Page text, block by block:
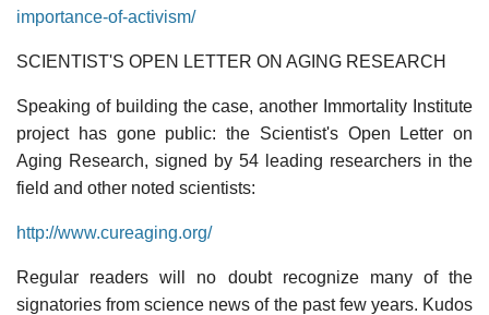
importance-of-activism/
SCIENTIST'S OPEN LETTER ON AGING RESEARCH
Speaking of building the case, another Immortality Institute
project has gone public: the Scientist's Open Letter on
Aging Research, signed by 54 leading researchers in the
field and other noted scientists:
http://www.cureaging.org/
Regular readers will no doubt recognize many of the
signatories from science news of the past few years. Kudos